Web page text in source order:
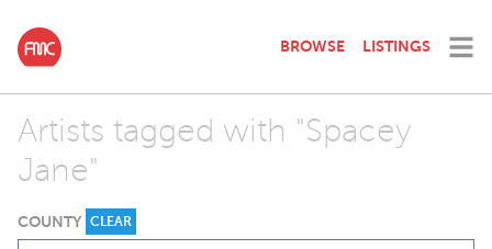
BROWSE LISTINGS
Artists tagged with "Spacey
Jane"
COUNTY CLEAR